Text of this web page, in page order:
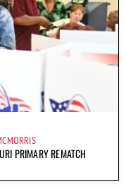
PRIMARY REMATCH